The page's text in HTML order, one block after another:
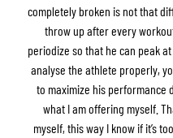
completely broken is not that
throw up after every
periodize so that he can peak
analyse the athlete properly,
to maximize his performance
what I am offering myself.
myself, this way I know if it’s